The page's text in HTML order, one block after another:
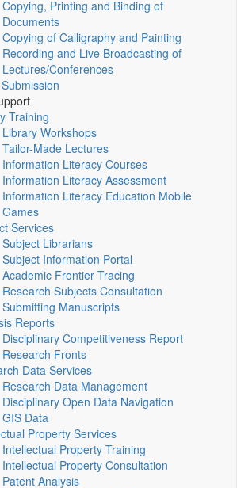
Copying, Printing and Binding of
Documents
Copying of Calligraphy and Painting
Recording and Live Broadcasting of
Lectures/Conferences
Training
Library Workshops
Tailor-Made Lectures
Information Literacy Courses
Information Literacy Assessment
Information Literacy Education Mobile
Games
Services
Subject Librarians
Subject Information Portal
Academic Frontier Tracing
Research Subjects Consultation
Submitting Manuscripts
Reports
Disciplinary Competitiveness Report
Research Fronts
Data Services
Research Data Management
Disciplinary Open Data Navigation
GIS Data
Property Services
Intellectual Property Training
Intellectual Property Consultation
Patent Analysis